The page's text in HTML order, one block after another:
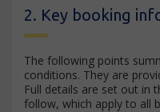
2. Key booking
The following points
conditions. They are
Full details are set out in
follow, which apply to all